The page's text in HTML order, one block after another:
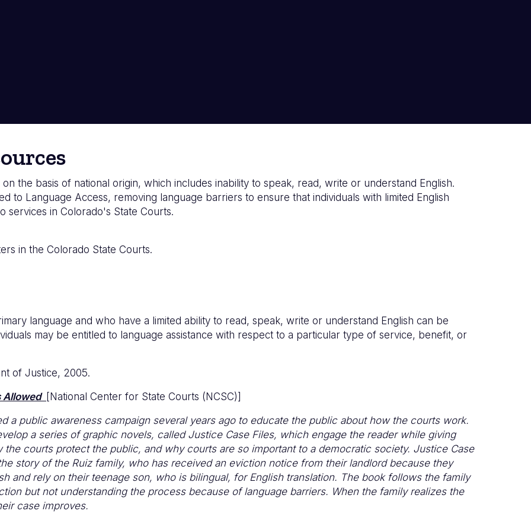
the basis of national origin, which includes inability to speak, read, write or understand English.
to Language Access, removing language barriers to ensure that individuals with limited English
services in Colorado's State Courts.
in the Colorado State Courts.
language and who have a limited ability to read, speak, write or understand English can be
may be entitled to language assistance with respect to a particular type of service, benefit, or
of Justice, 2005.
Allowed [National Center for State Courts (NCSC)]
a public awareness campaign several years ago to educate the public about how the courts work.
a series of graphic novels, called Justice Case Files, which engage the reader while giving
courts protect the public, and why courts are so important to a democratic society. Justice Case
story of the Ruiz family, who has received an eviction notice from their landlord because they
and rely on their teenage son, who is bilingual, for English translation. The book follows the family
but not understanding the process because of language barriers. When the family realizes the
case improves.